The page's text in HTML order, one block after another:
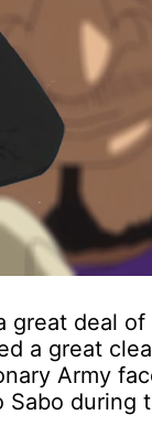
great deal
a great
Army
during